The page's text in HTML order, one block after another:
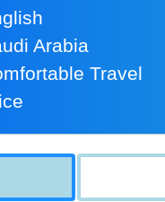
Arabia
Travel